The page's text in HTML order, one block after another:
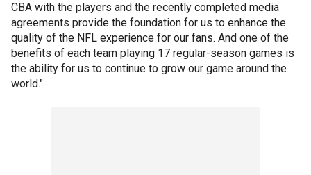
CBA with the players and the recently completed media
agreements provide the foundation for us to enhance the
quality of the NFL experience for our fans. And one of the
benefits of each team playing 17 regular-season games is
the ability for us to continue to grow our game around the
world."